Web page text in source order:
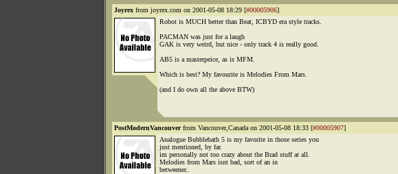
Joyrex from joyrex.com on 2001-05-08 18:29 [#00005906]
Robot is MUCH better than Beat, ICBYD era style tracks.
PACMAN was just for a laugh
GAK is very weird, but nice - only track 4 is really good.
AB5 is a masterpeice, as is MFM.
Which is best? My favourite is Melodies From Mars.
(and I do own all the above BTW)
PostModernVancouverfrom Vancouver,Canada on 2001-05-08 18:33 [#00005907]
Analogue Bubblebath 5 is my favorite in those series you
just mentioned, by far.
im personally not too crazy about the Brad stuff at all.
Melodies from Mars isnt bad, sort of an in
betweener..